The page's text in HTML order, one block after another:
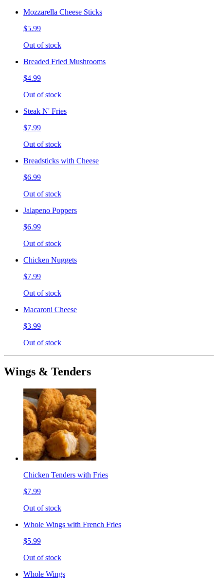
Mozzarella Cheese Sticks
$5.99
Out of stock
Breaded Fried Mushrooms
$4.99
Out of stock
Steak N' Fries
$7.99
Out of stock
Breadsticks with Cheese
$6.99
Out of stock
Jalapeno Poppers
$6.99
Out of stock
Chicken Nuggets
$7.99
Out of stock
Macaroni Cheese
$3.99
Out of stock
Wings & Tenders
Chicken Tenders with Fries
$7.99
Out of stock
Whole Wings with French Fries
$5.99
Out of stock
Whole Wings